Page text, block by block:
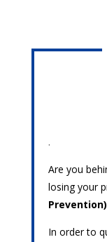
.
Are you
losing your
Prevention)
In order to